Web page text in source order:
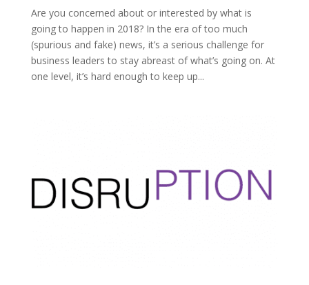
Are you concerned about or interested by what is
going to happen in 2018? In the era of too much
(spurious and fake) news, it’s a serious challenge for
business leaders to stay abreast of what’s going on. At
one level, it’s hard enough to keep up...